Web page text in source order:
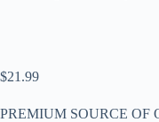
$21.99
PREMIUM SOURCE OF